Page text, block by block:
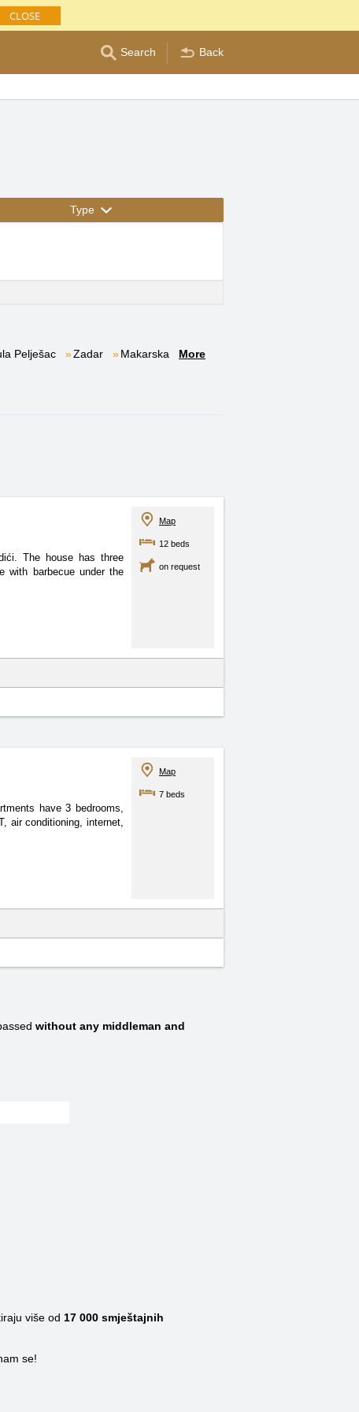
CLOSE
Search Back
Type
Pelješac Zadar Makarska
More
The house has three
with barbecue under the
Map
12 beds
on request
have 3 bedrooms,
air conditioning, internet,
Map
7 beds
without any middleman and
više od 17 000 smještajnih
se!